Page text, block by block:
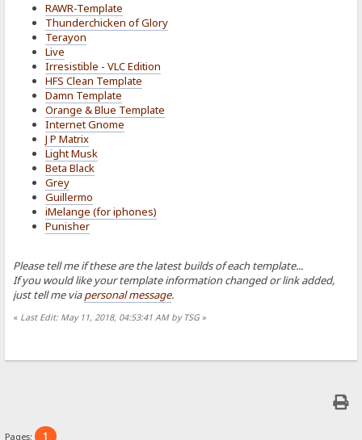
RAWR-Template
Thunderchicken of Glory
Terayon
Live
Irresistible - VLC Edition
HFS Clean Template
Damn Template
Orange & Blue Template
Internet Gnome
J P Matrix
Light Musk
Beta Black
Grey
Guillermo
iMelange (for iphones)
Punisher
Please tell me if these are the latest builds of each template...
If you would like your template information changed or link added,
just tell me viapersonal message.
« Last Edit: May 11, 2018, 04:53:41 AM by TSG»
Pages: 1